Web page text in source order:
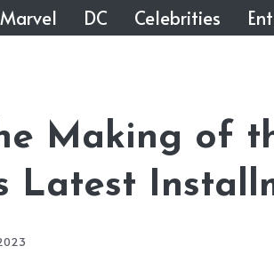
Marvel DC Celebrities
Making of
Latest